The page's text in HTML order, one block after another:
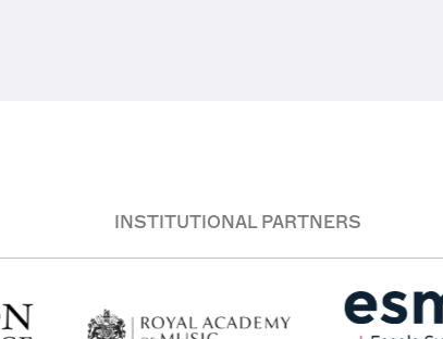
INSTITUTIONAL PARTNERS